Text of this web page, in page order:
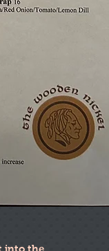
into the